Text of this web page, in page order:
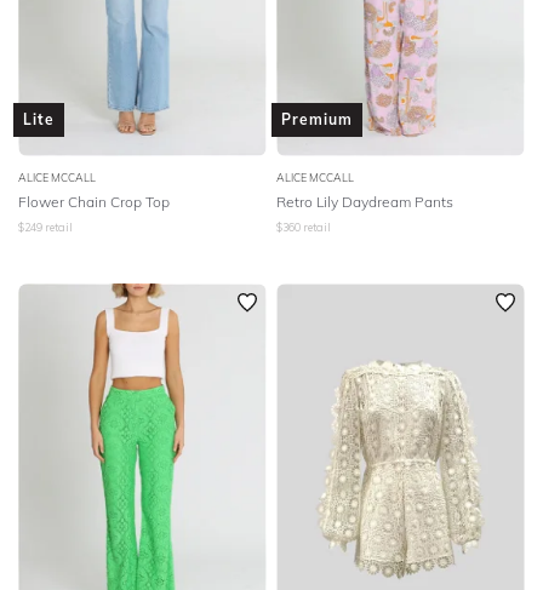
Lite
ALICE MCCALL
Flower Chain Crop Top
$249 retail
Premium
ALICE MCCALL
Retro Lily Daydream Pants
$360 retail